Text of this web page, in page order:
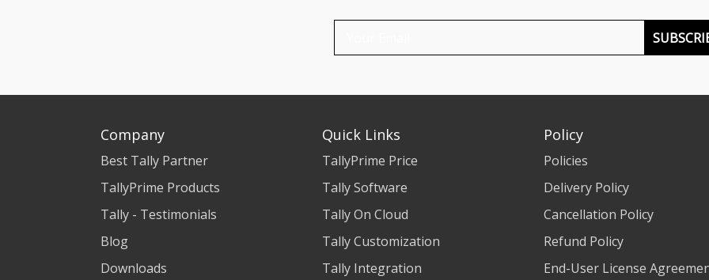
Company
Best Tally Partner
TallyPrime Products
Tally - Testimonials
Blog
Downloads
Quick Links
TallyPrime Price
Tally Software
Tally On Cloud
Tally Customization
Tally Integration
Policy
Policies
Delivery Policy
Cancellation Policy
Refund Policy
End-User License